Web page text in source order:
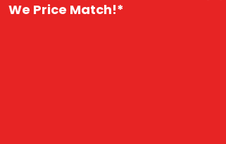
We Price Match!*